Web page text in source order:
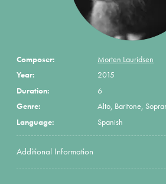
Composer:
Morten Lauridsen
Year:
2015
Duration:
6
Genre:
Alto, Baritone,
Language:
Spanish
Additional Information